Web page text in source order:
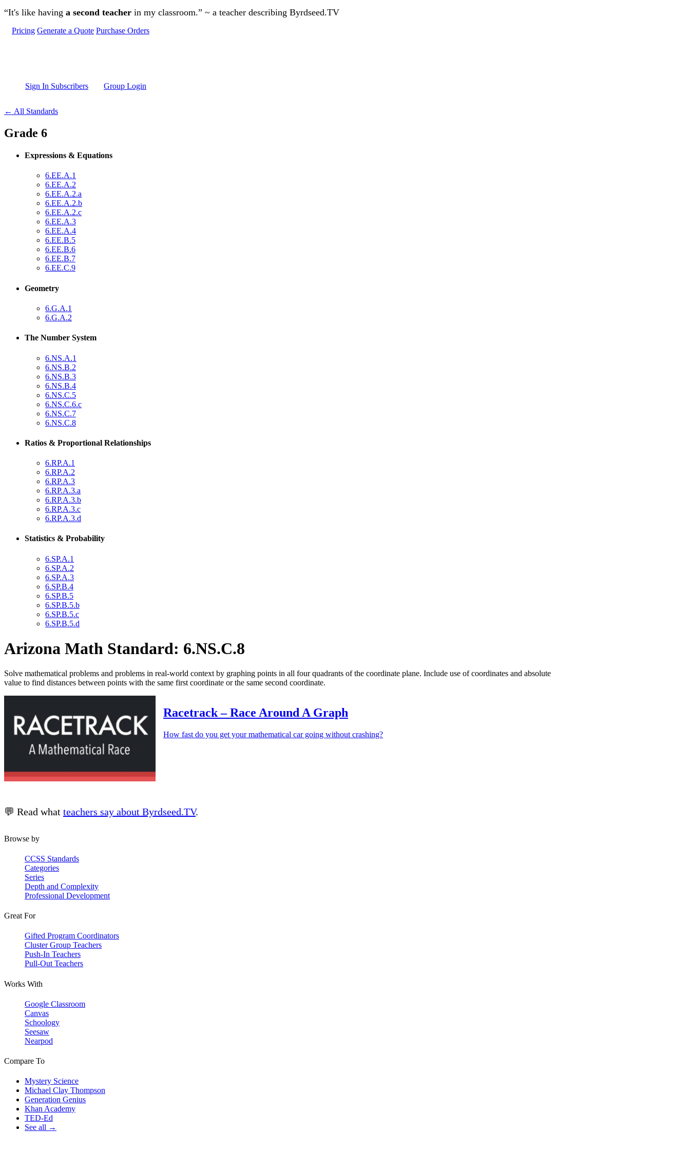
Skip to main content
“It's like having a second teacher in my classroom.” ~ a teacher describing Byrdseed.TV
Pricing Generate a Quote Purchase Orders
Sign In Subscribers Group Login
← All Standards
Grade 6
Expressions & Equations
6.EE.A.1
6.EE.A.2
6.EE.A.2.a
6.EE.A.2.b
6.EE.A.2.c
6.EE.A.3
6.EE.A.4
6.EE.B.5
6.EE.B.6
6.EE.B.7
6.EE.C.9
Geometry
6.G.A.1
6.G.A.2
The Number System
6.NS.A.1
6.NS.B.2
6.NS.B.3
6.NS.B.4
6.NS.C.5
6.NS.C.6.c
6.NS.C.7
6.NS.C.8
Ratios & Proportional Relationships
6.RP.A.1
6.RP.A.2
6.RP.A.3
6.RP.A.3.a
6.RP.A.3.b
6.RP.A.3.c
6.RP.A.3.d
Statistics & Probability
6.SP.A.1
6.SP.A.2
6.SP.A.3
6.SP.B.4
6.SP.B.5
6.SP.B.5.b
6.SP.B.5.c
6.SP.B.5.d
Arizona Math Standard: 6.NS.C.8
Solve mathematical problems and problems in real-world context by graphing points in all four quadrants of the coordinate plane. Include use of coordinates and absolute
value to find distances between points with the same first coordinate or the same second coordinate.
Racetrack – Race Around A Graph
How fast do you get your mathematical car going without crashing?
💬 Read what teachers say about Byrdseed.TV.
Browse by
CCSS Standards
Categories
Series
Depth and Complexity
Professional Development
Great For
Gifted Program Coordinators
Cluster Group Teachers
Push-In Teachers
Pull-Out Teachers
Works With
Google Classroom
Canvas
Schoology
Seesaw
Nearpod
Compare To
Mystery Science
Michael Clay Thompson
Generation Genius
Khan Academy
TED-Ed
See all →